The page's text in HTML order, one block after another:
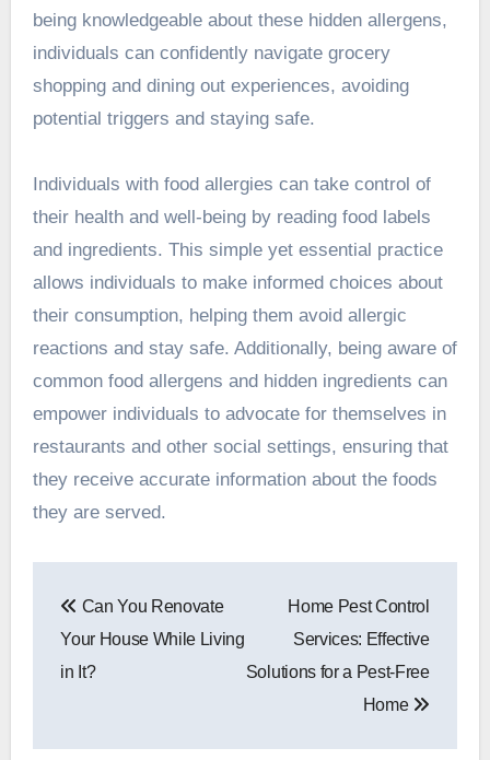
being knowledgeable about these hidden allergens,
individuals can confidently navigate grocery
shopping and dining out experiences, avoiding
potential triggers and staying safe.
Individuals with food allergies can take control of
their health and well-being by reading food labels
and ingredients. This simple yet essential practice
allows individuals to make informed choices about
their consumption, helping them avoid allergic
reactions and stay safe. Additionally, being aware of
common food allergens and hidden ingredients can
empower individuals to advocate for themselves in
restaurants and other social settings, ensuring that
they receive accurate information about the foods
they are served.
navigation
Can You Renovate
Your House While Living
in It?
Home Pest Control
Services: Effective
Solutions for a Pest-Free
Home